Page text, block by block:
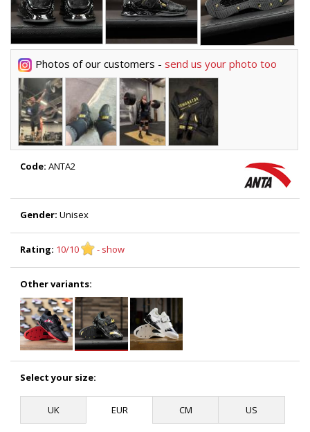
Photos of our customers - send us your photo too
Code: ANTA2
Gender: Unisex
Rating: 10/10 - show
Other variants:
Select your size:
UK EUR CM US